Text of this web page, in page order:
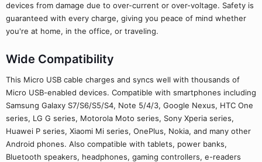
devices from damage due to over-current or over-voltage. Safety is
guaranteed with every charge, giving you peace of mind whether
you're at home, in the office, or traveling.
Wide Compatibility
This Micro USB cable charges and syncs well with thousands of
Micro USB-enabled devices. Compatible with smartphones including
Samsung Galaxy S7/S6/S5/S4, Note 5/4/3, Google Nexus, HTC One
series, LG G series, Motorola Moto series, Sony Xperia series,
Huawei P series, Xiaomi Mi series, OnePlus, Nokia, and many other
Android phones. Also compatible with tablets, power banks,
Bluetooth speakers, headphones, gaming controllers, e-readers